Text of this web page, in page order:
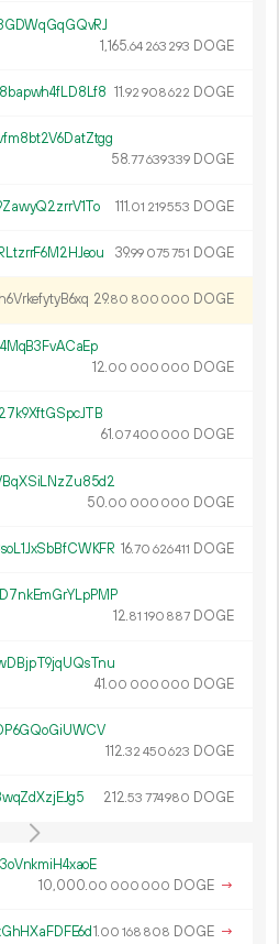
1 165.64 263 293 DOGE
11.92 908622 DOGE
58.77639339 DOGE
111.01 219553 DOGE
39.99 075751 DOGE
29.80 800 000 DOGE
12.00 000 000 DOGE
61.07400 000 DOGE
50.00 000 000 DOGE
16.70 626411 DOGE
12.81 190 887 DOGE
41.00 000 000 DOGE
112.32 450623 DOGE
212.53 774980 DOGE
10 000.00 000 000 DOGE →
1.00 168 808 DOGE →